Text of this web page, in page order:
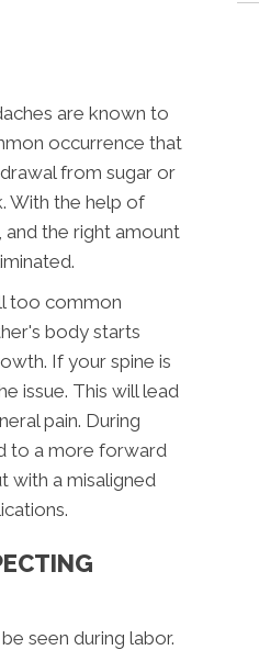
are known to
occurrence that
from sugar or
With the help of
the right amount
too common
body starts
If your spine is
issue. This will lead
pain. During
to a more forward
with a misaligned
seen during labor.